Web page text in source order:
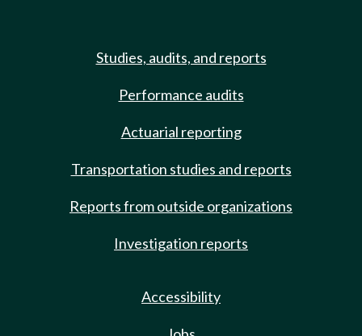
Studies, audits, and reports
Performance audits
Actuarial reporting
Transportation studies and reports
Reports from outside organizations
Investigation reports
Accessibility